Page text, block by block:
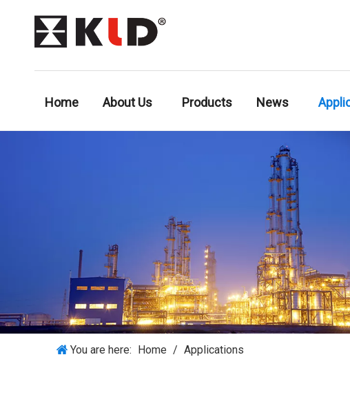
Home About Us Products News
You are here: Home / Applications